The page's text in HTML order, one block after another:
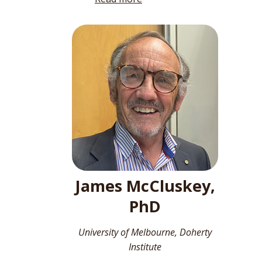
James McCluskey,
PhD
University of Melbourne, Doherty
Institute